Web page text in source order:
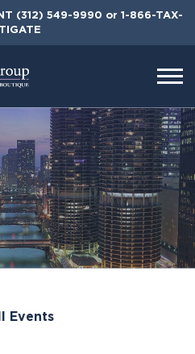
(312) 549-9990 or 1-866-TAX-
Events